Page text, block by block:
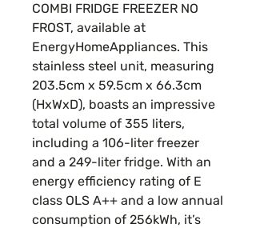
COMBI FRIDGE FREEZER NO
FROST, available at
EnergyHomeAppliances. This
stainless steel unit, measuring
203.5cm x 59.5cm x 66.3cm
(HxWxD), boasts an impressive
total volume of 355 liters,
including a 106-liter freezer
and a 249-liter fridge. With an
energy efficiency rating of E
class OLS A++ and a low annual
consumption of 256kWh, it’s